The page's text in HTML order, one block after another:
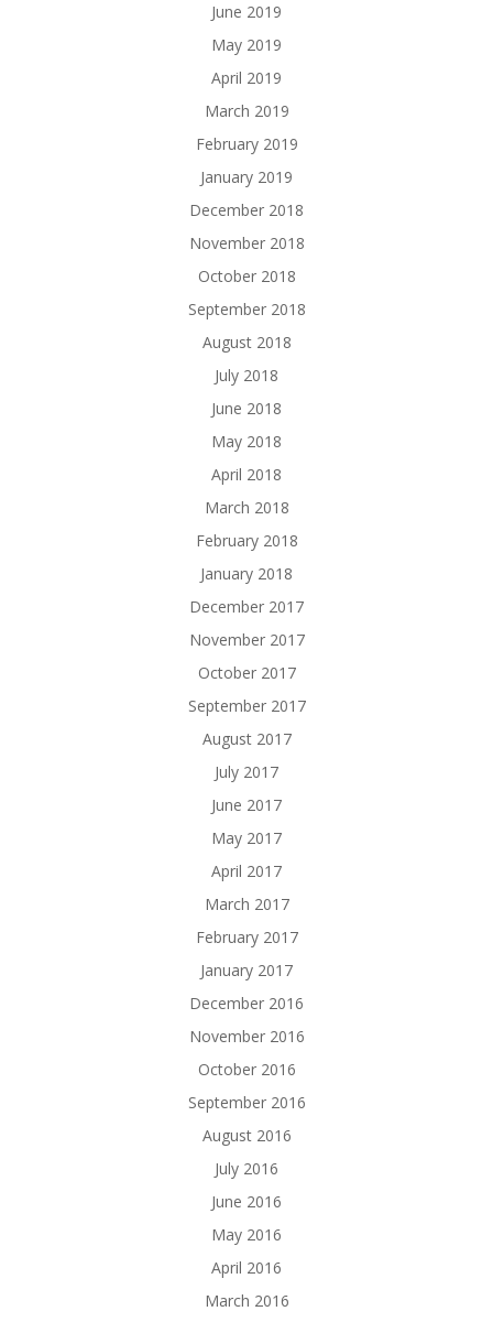
June 2019
May 2019
April 2019
March 2019
February 2019
January 2019
December 2018
November 2018
October 2018
September 2018
August 2018
July 2018
June 2018
May 2018
April 2018
March 2018
February 2018
January 2018
December 2017
November 2017
October 2017
September 2017
August 2017
July 2017
June 2017
May 2017
April 2017
March 2017
February 2017
January 2017
December 2016
November 2016
October 2016
September 2016
August 2016
July 2016
June 2016
May 2016
April 2016
March 2016